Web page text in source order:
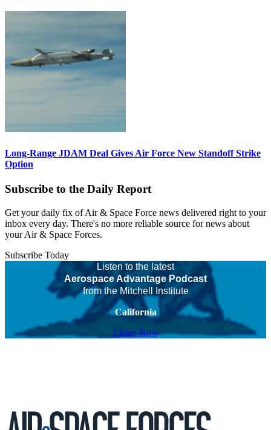
Long-Range JDAM Deal Gives Air Force New Standoff Strike
Option
Subscribe to the Daily Report
Get your daily fix of Air & Space Force news delivered right to your
inbox every day. There's no more reliable source for news about
your Air & Space Forces.
Subscribe Today
Listen to the latest
Aerospace Advantage Podcast
from the Mitchell Institute
California
Listen Now